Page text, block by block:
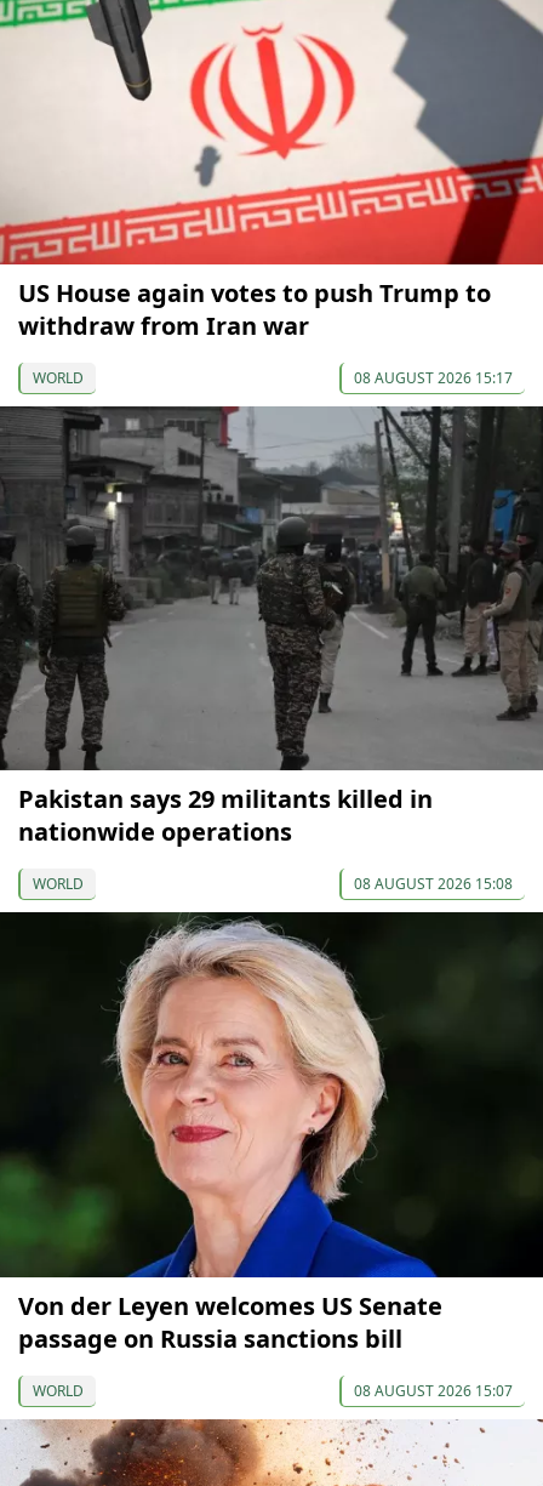
US House again votes to push Trump to
withdraw from Iran war
WORLD 08 AUGUST 2026 15:17
Pakistan says 29 militants killed in
nationwide operations
WORLD 08 AUGUST 2026 15:08
Von der Leyen welcomes US Senate
passage on Russia sanctions bill
WORLD 08 AUGUST 2026 15:07